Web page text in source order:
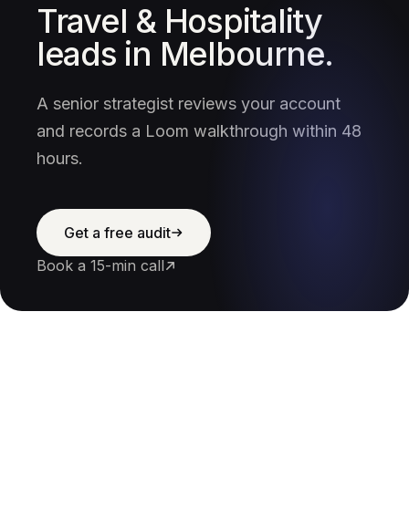
Travel & Hospitality
leads in Melbourne.
A senior strategist reviews your account
and records a Loom walkthrough within 48
hours.
Get a free audit
Book a 15-min call